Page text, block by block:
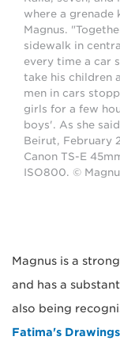
where a grenade
Magnus.
sidewalk in
every time a car
take his children
men in cars
girls for a few
boys'. As she
Beirut, February
Canon TS-E
ISO800. ©
Magnus is a
and has a
also being
Fatima's Drawings